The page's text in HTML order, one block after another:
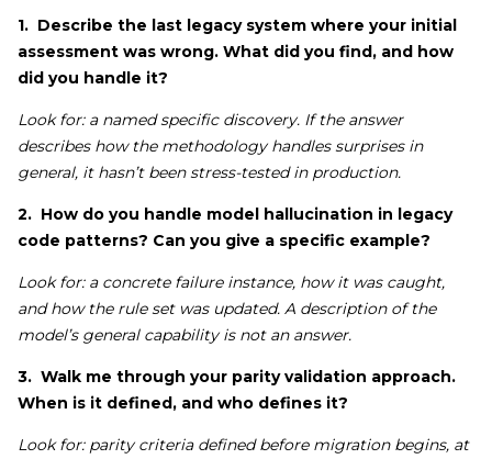
1. Describe the last legacy system where your initial
assessment was wrong. What did you find, and how
did you handle it?
Look for: a named specific discovery. If the answer
describes how the methodology handles surprises in
general, it hasn’t been stress-tested in production.
2. How do you handle model hallucination in legacy
code patterns? Can you give a specific example?
Look for: a concrete failure instance, how it was caught,
and how the rule set was updated. A description of the
model’s general capability is not an answer.
3. Walk me through your parity validation approach.
When is it defined, and who defines it?
Look for: parity criteria defined before migration begins, at